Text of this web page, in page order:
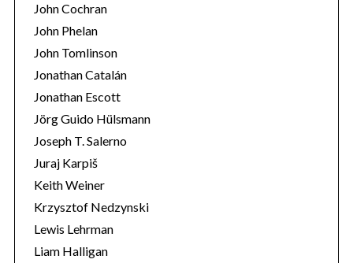
John Cochran
John Phelan
John Tomlinson
Jonathan Catalán
Jonathan Escott
Jörg Guido Hülsmann
Joseph T. Salerno
Juraj Karpiš
Keith Weiner
Krzysztof Nedzynski
Lewis Lehrman
Liam Halligan